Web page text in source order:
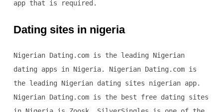
app that is required.
Dating sites in nigeria
Nigerian Dating.com is the leading Nigerian
dating apps in Nigeria. Nigerian Dating.com is
the leading Nigerian dating sites nigerian app.
Nigerian Dating.com is the best free dating sites